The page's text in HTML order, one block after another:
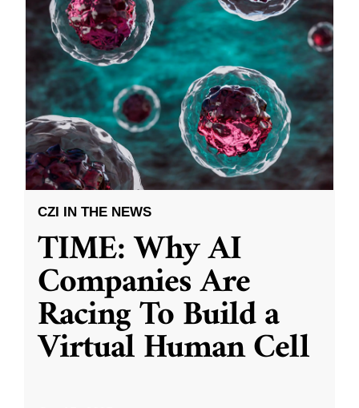
CZI IN THE NEWS
TIME: Why AI
Companies Are
Racing To Build a
Virtual Human Cell